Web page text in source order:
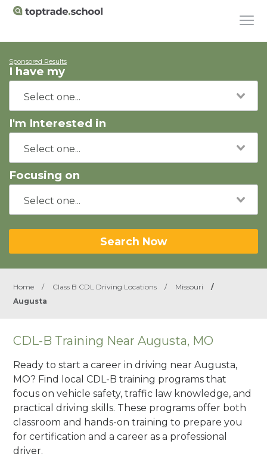
Sponsored Results
I have my
I'm Interested in
Focusing on
Search Now
Home / Class B CDL Driving Locations / Missouri
/
Augusta
CDL-B Training Near Augusta, MO
Ready to start a career in driving near Augusta,
MO? Find local CDL-B training programs that
focus on vehicle safety, traffic law knowledge, and
practical driving skills. These programs offer both
classroom and hands-on training to prepare you
for certification and a career as a professional
driver.